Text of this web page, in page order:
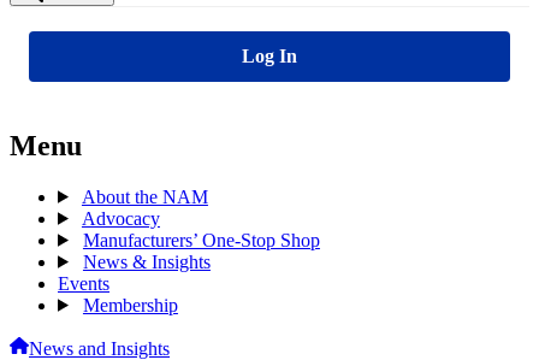
Log In
Menu
About the NAM
Advocacy
Manufacturers’ One-Stop Shop
News & Insights
Events
Membership
News and Insights